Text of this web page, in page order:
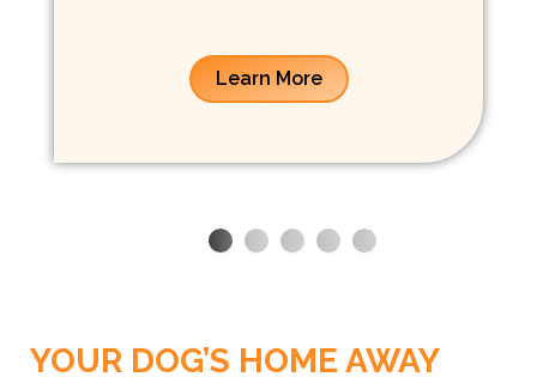
Learn More
YOUR DOG’S HOME AWAY